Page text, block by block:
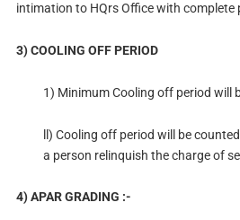
intimation to HQrs Office with complete
3) COOLING OFF PERIOD
1) Minimum Cooling off period will
ll) Cooling off period will be
a person relinquish the charge of
4) APAR GRADING :-